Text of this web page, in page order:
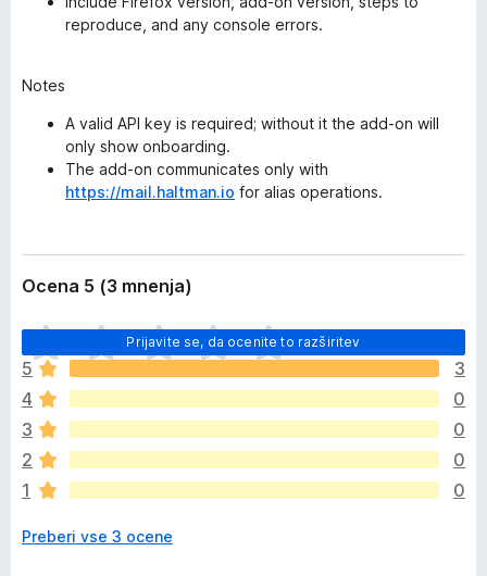
reproduce, and any console errors.
Notes
A valid API key is required; without it the add-on will
only show onboarding.
The add-on communicates only with
https://mail.haltman.io for alias operations.
Ocena 5 (3 mnenja)
Prijavite se, da ocenite to razširitev
Š
e
n
i
o
c
e
n
e
5
3
4
0
3
0
2
0
1
0
Preberi vse 3 ocene